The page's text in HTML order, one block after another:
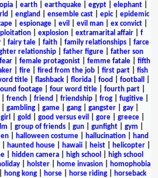
earth earthquake egypt elephant
england ensemble cast| epic| epidemic
espionage evil evil man ex convict
| explosion| extramarital affair| f
fairy tale faith family relationships
farce
relationship| father figure| father son
fear| female protagonist| femme fatale| fifth
| fire| fired from the job| first part| fish
title flashback florida food football
footage| four word title| fourth part|
french friend friendship frog fugitive
gambling| game| gang| gangster| gay|
girl gold good versus evil gore| greece|
group of friends| gun| gunfight| gym
| halloween costume| hallucination|
hand
haunted house hawaii heist helicopter
hidden camera high school
high school
| holster| home invasion|
homophobia
hong kong horse horse riding
horseback